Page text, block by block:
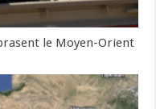
le Moyen-Orient